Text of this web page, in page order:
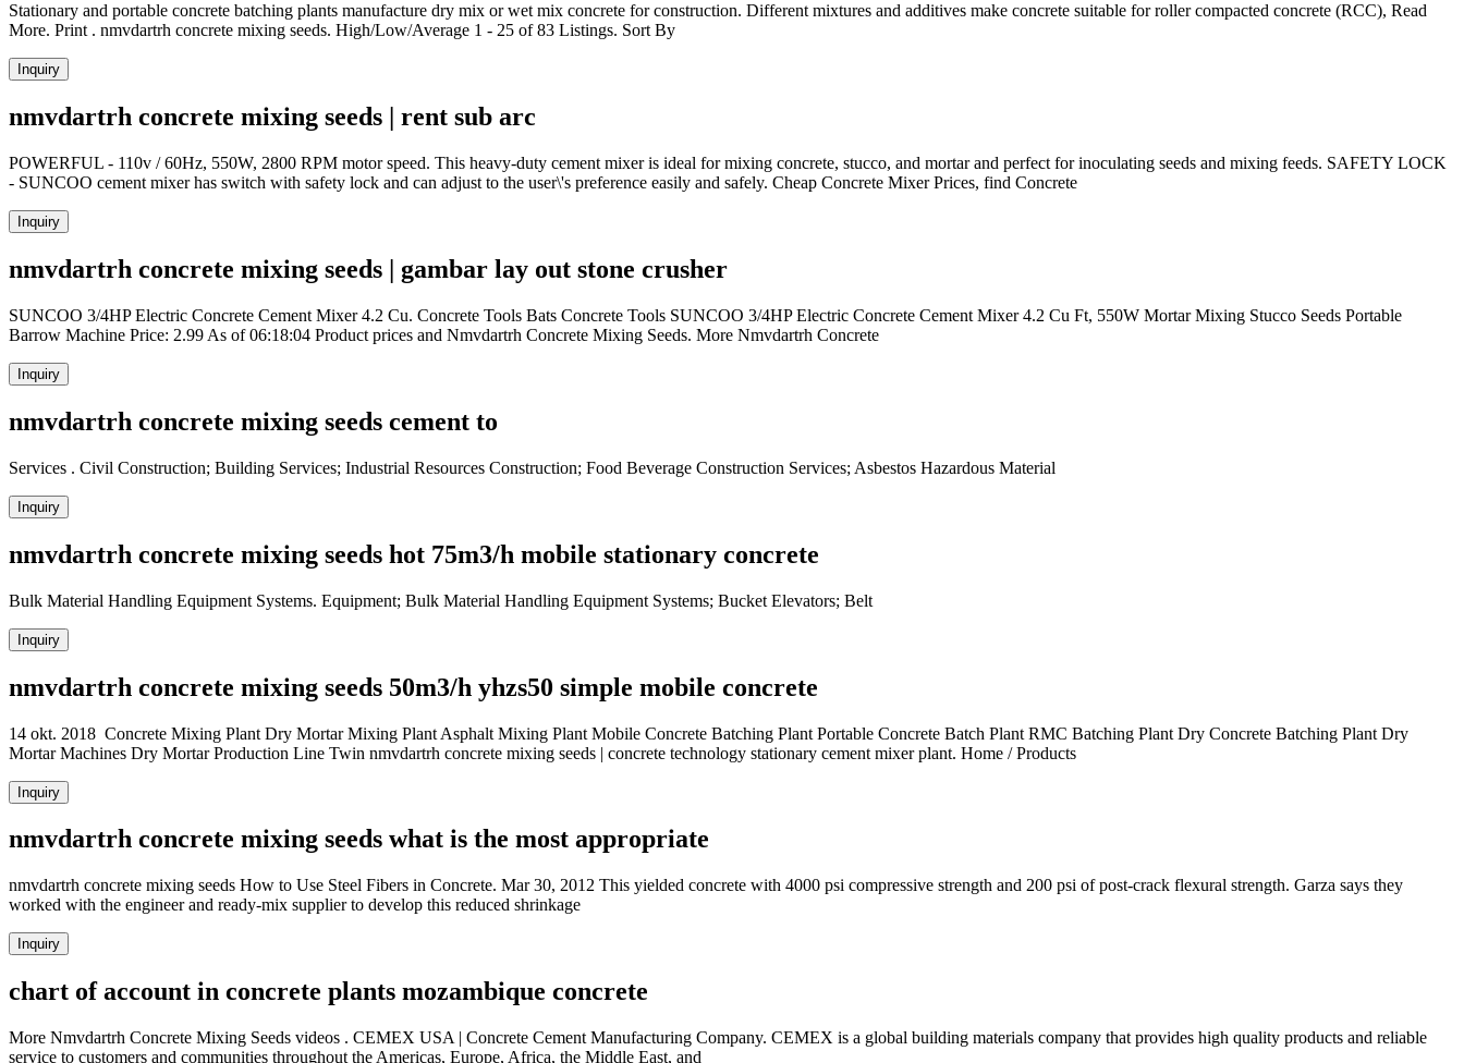
Stationary and portable concrete batching plants manufacture dry mix or wet mix concrete for construction. Different mixtures and additives make concrete suitable for roller compacted concrete (RCC), Read
More. Print . nmvdartrh concrete mixing seeds. High/Low/Average 1 - 25 of 83 Listings. Sort By
Inquiry
nmvdartrh concrete mixing seeds | rent sub arc
POWERFUL - 110v / 60Hz, 550W, 2800 RPM motor speed. This heavy-duty cement mixer is ideal for mixing concrete, stucco, and mortar and perfect for inoculating seeds and mixing feeds. SAFETY LOCK
- SUNCOO cement mixer has switch with safety lock and can adjust to the user\'s preference easily and safely. Cheap Concrete Mixer Prices, find Concrete
Inquiry
nmvdartrh concrete mixing seeds | gambar lay out stone crusher
SUNCOO 3/4HP Electric Concrete Cement Mixer 4.2 Cu. Concrete Tools Bats Concrete Tools SUNCOO 3/4HP Electric Concrete Cement Mixer 4.2 Cu Ft, 550W Mortar Mixing Stucco Seeds Portable
Barrow Machine Price: 2.99 As of 06:18:04 Product prices and Nmvdartrh Concrete Mixing Seeds. More Nmvdartrh Concrete
Inquiry
nmvdartrh concrete mixing seeds cement to
Services . Civil Construction; Building Services; Industrial Resources Construction; Food Beverage Construction Services; Asbestos Hazardous Material
Inquiry
nmvdartrh concrete mixing seeds hot 75m3/h mobile stationary concrete
Bulk Material Handling Equipment Systems. Equipment; Bulk Material Handling Equipment Systems; Bucket Elevators; Belt
Inquiry
nmvdartrh concrete mixing seeds 50m3/h yhzs50 simple mobile concrete
14 okt. 2018 Concrete Mixing Plant Dry Mortar Mixing Plant Asphalt Mixing Plant Mobile Concrete Batching Plant Portable Concrete Batch Plant RMC Batching Plant Dry Concrete Batching Plant Dry
Mortar Machines Dry Mortar Production Line Twin nmvdartrh concrete mixing seeds | concrete technology stationary cement mixer plant. Home / Products
Inquiry
nmvdartrh concrete mixing seeds what is the most appropriate
nmvdartrh concrete mixing seeds How to Use Steel Fibers in Concrete. Mar 30, 2012 This yielded concrete with 4000 psi compressive strength and 200 psi of post-crack flexural strength. Garza says they
worked with the engineer and ready-mix supplier to develop this reduced shrinkage
Inquiry
chart of account in concrete plants mozambique concrete
More Nmvdartrh Concrete Mixing Seeds videos . CEMEX USA | Concrete Cement Manufacturing Company. CEMEX is a global building materials company that provides high quality products and reliable
service to customers and communities throughout the Americas, Europe, Africa, the Middle East, and